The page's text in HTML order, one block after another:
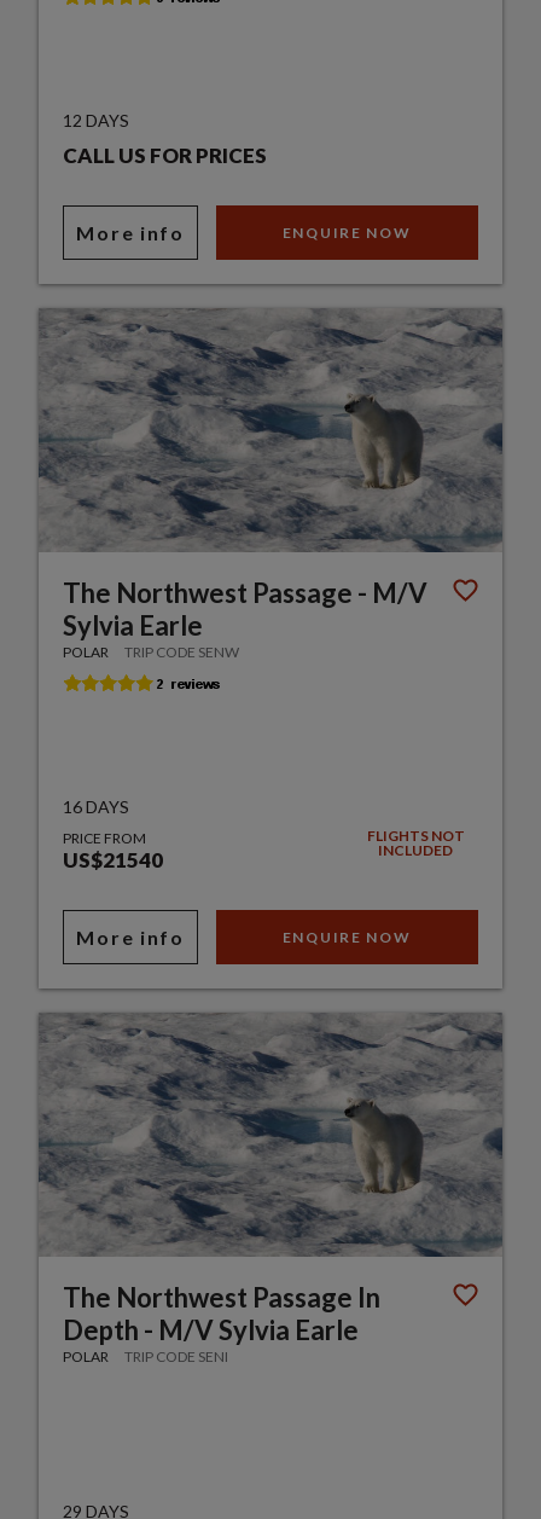
12 DAYS
CALL US FOR PRICES
More info ENQUIRE NOW
The Northwest Passage - M/V
Sylvia Earle
POLAR TRIP CODE SENW
16 DAYS
PRICE FROM
US$21540
FLIGHTS NOT
INCLUDED
More info ENQUIRE NOW
The Northwest Passage In
Depth - M/V Sylvia Earle
POLAR TRIP CODE SENI
29 DAYS